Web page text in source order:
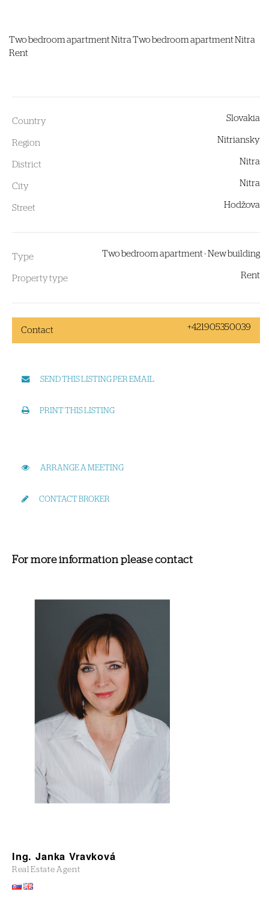
Two bedroom apartmentNitraTwo bedroom apartment Nitra
Rent
Country Slovakia
Region Nitriansky
District Nitra
City Nitra
Street Hodžova
Type Two bedroom apartment - New building
Property type Rent
Contact +421905350039
SEND THIS LISTING PER EMAIL
PRINT THIS LISTING
ARRANGE A MEETING
CONTACT BROKER
For more information please contact
Ing. Janka Vravková
Real Estate Agent